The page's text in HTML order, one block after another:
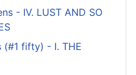
- IV. LUST AND SO
(#1 fifty) - I. THE